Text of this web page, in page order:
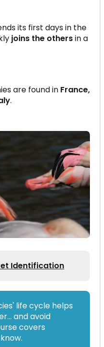
its first days in the
joins the othersin a
are found in France,
.
Identification
life cycle helps
and avoid
covers